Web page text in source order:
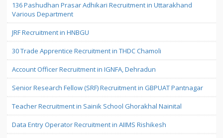
136 Pashudhan Prasar Adhikari Recruitment in Uttarakhand
Various Department
JRF Recruitment in HNBGU
30 Trade Apprentice Recruitment in THDC Chamoli
Account Officer Recruitment in IGNFA, Dehradun
Senior Research Fellow (SRF) Recruitment in GBPUAT Pantnagar
Teacher Recruitment in Sainik School Ghorakhal Nainital
Data Entry Operator Recruitment in AIIMS Rishikesh